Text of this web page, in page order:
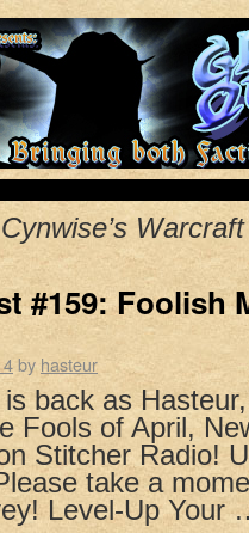
Cynwise’s
#159: Foolish
by hasteur
back as
Fools of April,
Stitcher Radio!
take a
Level-Up